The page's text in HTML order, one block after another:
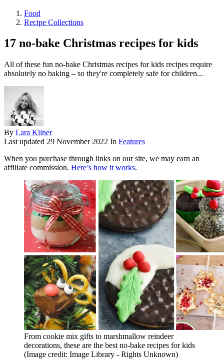
Food
Recipe Collections
17 no-bake Christmas recipes for kids
All of these fun no-bake Christmas recipes for kids recipes require
absolutely no baking – so they're completely safe for children...
By Lara Kilner
Last updated 29 November 2022 In Features
When you purchase through links on our site, we may earn an
affiliate commission. Here’s how it works.
From cookie mix gifts to marshmallow reindeer
decorations, these are the best no-bake recipes for kids
(Image credit: Image Library - Rights Unknown)